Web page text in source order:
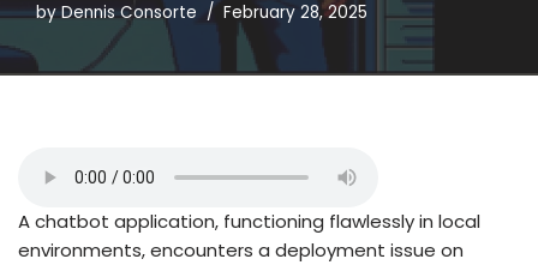
byDennis Consorte February 28, 2025
A chatbot application, functioning flawlessly in local
environments, encounters a deployment issue on